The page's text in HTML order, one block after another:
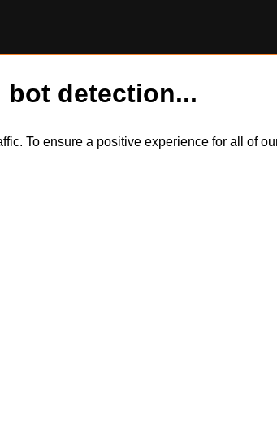
detection...
To ensure a positive experience for all of